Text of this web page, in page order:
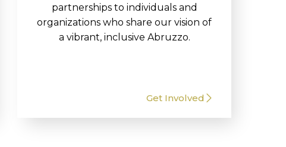
partnerships to individuals and
organizations who share our vision of
a vibrant, inclusive Abruzzo.
Get Involved